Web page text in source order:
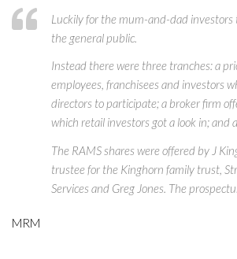
Luckily for the mum-and-dad investors
the general public.
Instead there were three tranches: a
employees, franchisees and investors
directors to participate; a broker firm
which retail investors got a look in; and
The RAMS shares were offered by J
trustee for the Kinghorn family trust,
Services and Greg Jones. The
MRM